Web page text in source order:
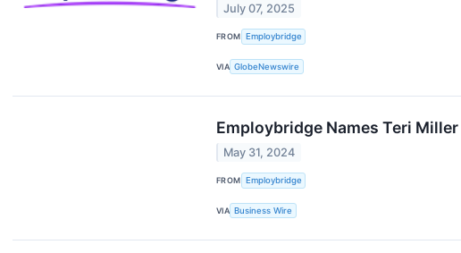
July 07, 2025
FROM Employbridge
VIA GlobeNewswire
Employbridge Names Teri
May 31, 2024
FROM Employbridge
VIA Business Wire